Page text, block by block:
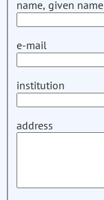
name, given name
e-mail
institution
address